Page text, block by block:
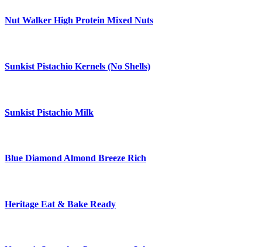
Nut Walker High Protein Mixed Nuts
Sunkist Pistachio Kernels (No Shells)
Sunkist Pistachio Milk
Blue Diamond Almond Breeze Rich
Heritage Eat & Bake Ready